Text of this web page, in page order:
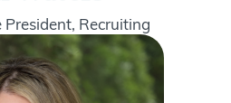
President, Recruiting